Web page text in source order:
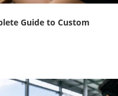
Guide to Custom